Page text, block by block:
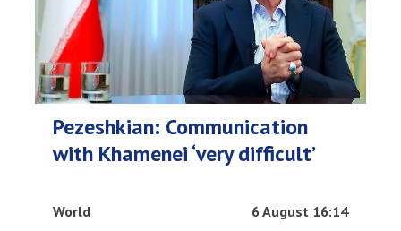
Pezeshkian: Communication
with Khamenei ‘very difficult’
World 6 August 16:14